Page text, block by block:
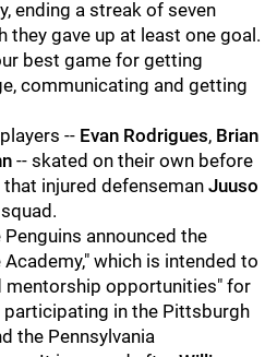
ending a streak of seven
they gave up at least one goal.
best game for getting
communicating and getting
-- Evan Rodrigues, Brian
-- skated on their own before
injured defenseman Juuso
Penguins announced the
which is intended to
mentorship opportunities" for
in the Pittsburgh
the Pennsylvania